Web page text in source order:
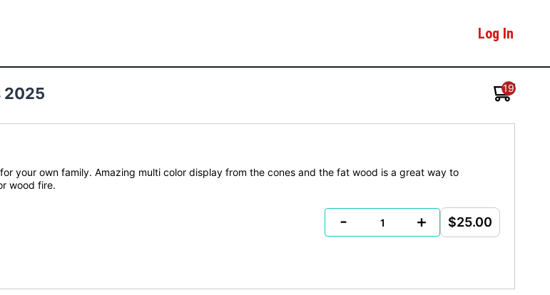
Log In
2025 19
your own family. Amazing multi color display from the cones and the fat wood is a great way to
wood fire.
- + $25.00